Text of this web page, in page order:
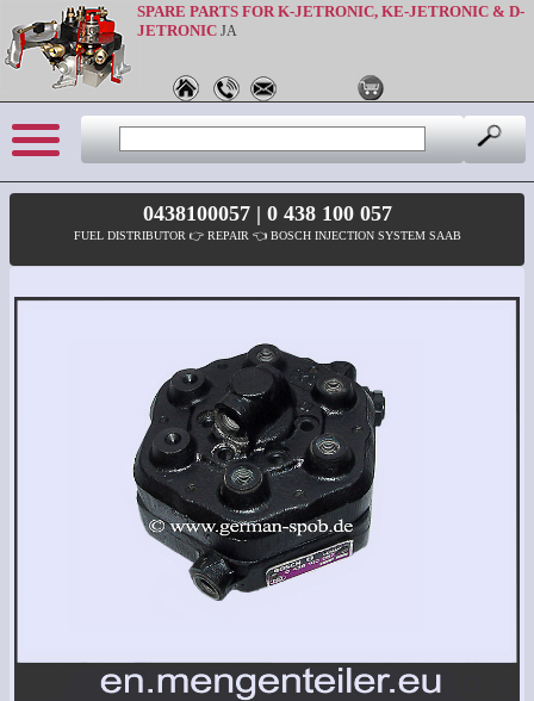
SPARE PARTS FOR K-JETRONIC, KE-JETRONIC & D-
JETRONIC JA
0438100057 | 0 438 100 057
FUEL DISTRIBUTOR 👉 REPAIR 👈 BOSCH INJECTION SYSTEM SAAB